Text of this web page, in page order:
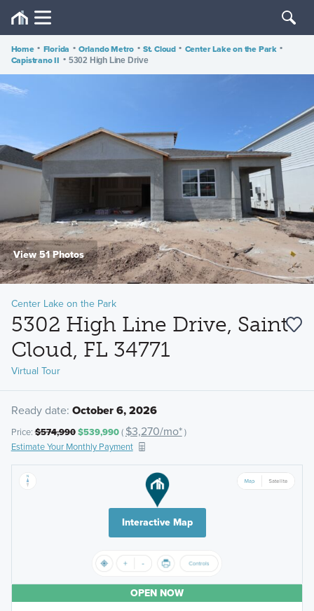
Home • Florida • Orlando Metro • St. Cloud • Center Lake on the Park •
Capistrano II • 5302 High Line Drive
View 51 Photos
Center Lake on the Park
5302 High Line Drive, Saint
Cloud, FL 34771
Virtual Tour
Ready date: October 6, 2026
Price:$574,990$539,990( $3,270/mo*)
Estimate Your Monthly Payment
Interactive Map
OPEN NOW